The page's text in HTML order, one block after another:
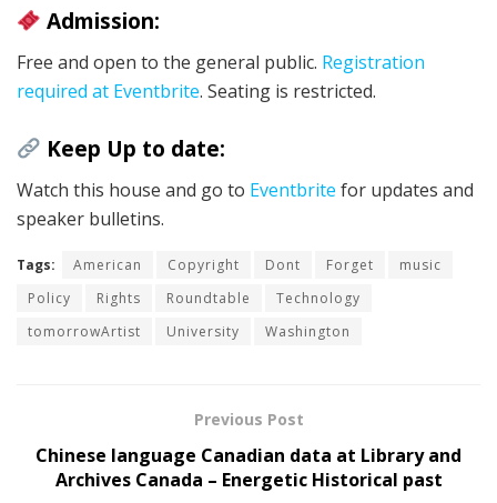
Admission:
Free and open to the general public. Registration
required at Eventbrite. Seating is restricted.
Keep Up to date:
Watch this house and go to Eventbrite for updates and
speaker bulletins.
Tags: American Copyright Dont Forget
music
Policy
Rights Roundtable
Technology
tomorrowArtist
University Washington
Previous Post
Chinese language Canadian data at Library and
Archives Canada – Energetic Historical past